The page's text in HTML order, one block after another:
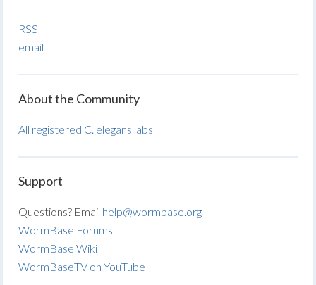
RSS
email
About the Community
All registered C. elegans labs
Support
Questions? Email help@wormbase.org
WormBase Forums
WormBase Wiki
WormBaseTV on YouTube